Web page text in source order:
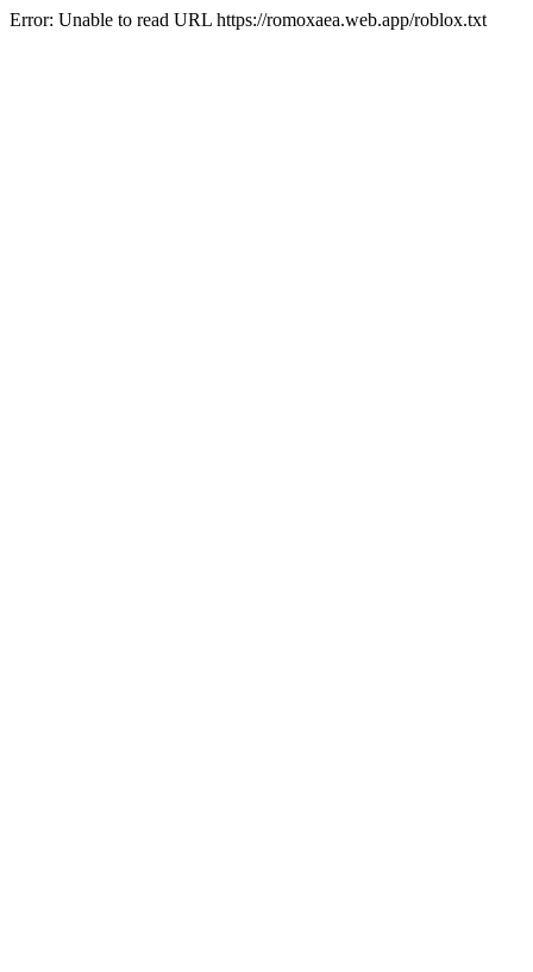
Error: Unable to read URL https://romoxaea.web.app/roblox.txt